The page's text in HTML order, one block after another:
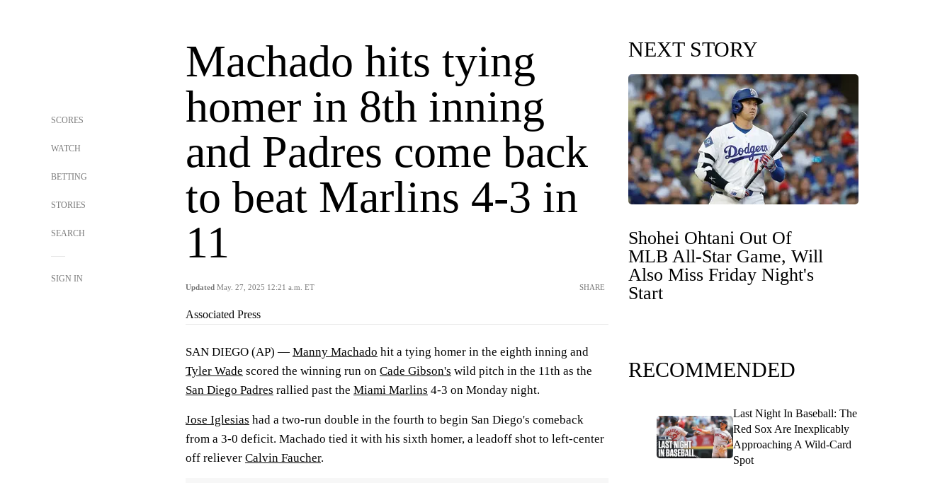
SCORES
WATCH
BETTING
STORIES
SEARCH
SIGN IN
Machado hits tying
homer in 8th inning
and Padres come back
to beat Marlins 4-3 in
11
Updated May. 27, 2025 12:21 a.m. ET SHARE
Associated Press
SAN DIEGO (AP) — Manny Machado hit a tying homer in the eighth inning and
Tyler Wade scored the winning run on Cade Gibson's wild pitch in the 11th as the
San Diego Padres rallied past the Miami Marlins 4-3 on Monday night.
Jose Iglesias had a two-run double in the fourth to begin San Diego's comeback
from a 3-0 deficit. Machado tied it with his sixth homer, a leadoff shot to left-center
off reliever Calvin Faucher.
NEXT STORY
Shohei Ohtani Out Of
MLB All-Star Game, Will
Also Miss Friday Night's
Start
RECOMMENDED
Last Night In Baseball: The
Red Sox Are Inexplicably
Approaching A Wild-Card
Spot